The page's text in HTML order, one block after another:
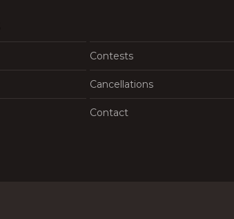
Contests
Cancellations
Contact